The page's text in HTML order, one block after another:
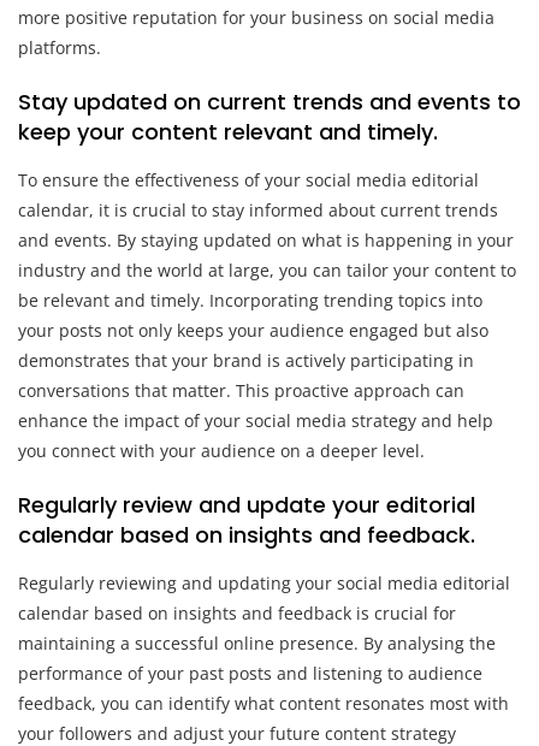
more positive reputation for your business on social media
platforms.
Stay updated on current trends and events to
keep your content relevant and timely.
To ensure the effectiveness of your social media editorial
calendar, it is crucial to stay informed about current trends
and events. By staying updated on what is happening in your
industry and the world at large, you can tailor your content to
be relevant and timely. Incorporating trending topics into
your posts not only keeps your audience engaged but also
demonstrates that your brand is actively participating in
conversations that matter. This proactive approach can
enhance the impact of your social media strategy and help
you connect with your audience on a deeper level.
Regularly review and update your editorial
calendar based on insights and feedback.
Regularly reviewing and updating your social media editorial
calendar based on insights and feedback is crucial for
maintaining a successful online presence. By analysing the
performance of your past posts and listening to audience
feedback, you can identify what content resonates most with
your followers and adjust your future content strategy